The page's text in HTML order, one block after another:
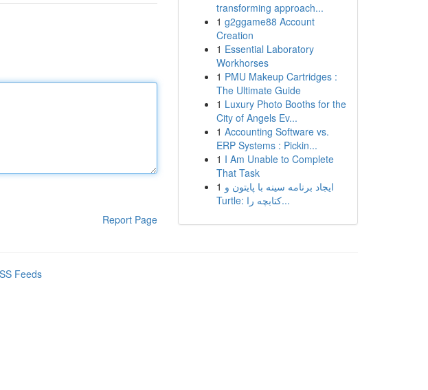
Report Page
transforming approach...
1 g2ggame88 Account
Creation
1 Essential Laboratory
Workhorses
1 PMU Makeup Cartridges :
The Ultimate Guide
1 Luxury Photo Booths for the
City of Angels Ev...
1 Accounting Software vs.
ERP Systems : Pickin...
1 I Am Unable to Complete
That Task
1 ایجاد برنامه سینه با پایتون و
Turtle: کتابچه را...
Feeds